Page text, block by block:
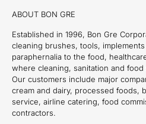
ABOUT BON GRE
Established in 1996, Bon Gre
cleaning brushes, tools,
paraphernalia to the food,
where cleaning, sanitation and
Our customers include major
cream and dairy, processed foods,
service, airline catering, food
contractors.